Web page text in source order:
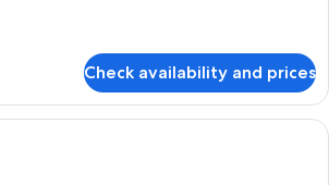
Check availability and prices
A hotel room with a bed, a desk, a